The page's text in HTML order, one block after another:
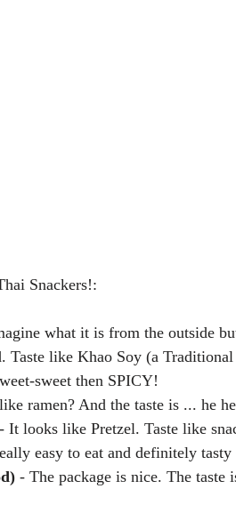
Snackers!:
what it is from the outside
Taste like Khao Soy (a
sweet then SPICY!
ramen? And the taste is ... he
- It looks like Pretzel. Taste like
easy to eat and definitely tasty
- The package is nice. The taste